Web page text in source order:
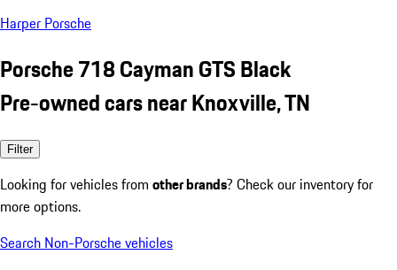
Harper Porsche
Porsche 718 Cayman GTS Black
Pre-owned cars near Knoxville, TN
Filter
Looking for vehicles from other brands? Check our inventory for
more options.
Search Non-Porsche vehicles